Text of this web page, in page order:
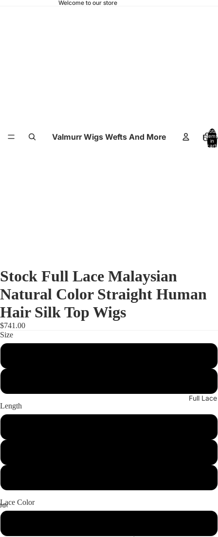
Welcome to our store
Valmurr Wigs Wefts And More
Full
Total
items
in
cart:
image
image
image
image
image
Stock Full Lace Malaysian
Natural Color Straight Human
Hair Silk Top Wigs
$741.00
Size
Length
Lace Color